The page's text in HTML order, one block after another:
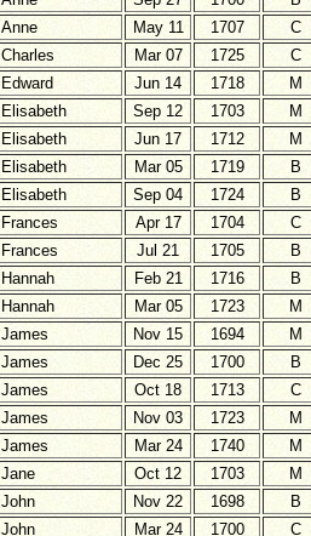
Anne May 11 1707
C
Charles Mar 07 1725
C
Edward Jun 14 1718
M
Elisabeth Sep 12 1703
M
Elisabeth Jun 17 1712
M
Elisabeth Mar 05 1719
B
Elisabeth Sep 04 1724
B
Frances Apr 17 1704
C
Frances Jul 21 1705
B
Hannah Feb 21 1716
B
Hannah Mar 05 1723
M
James Nov 15 1694
M
James Dec 25 1700
B
James Oct 18 1713
C
James Nov 03 1723
M
James Mar 24 1740
M
Jane Oct 12 1703
M
John Nov 22 1698
B
John Mar 24 1700
C